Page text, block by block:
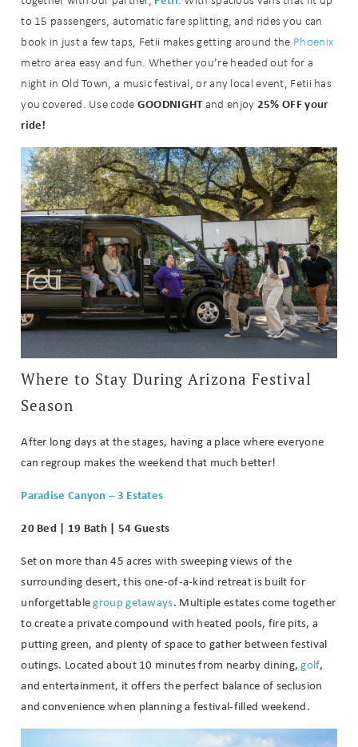
you these
booking
details?
problem! We can send these booking
details to your inbox so that you can
pick up where you left off when you're
ready!
Send My Stay
to 15 passengers, automatic fare splitting, and rides you can
book in just a few taps, Fetii makes getting around the Phoenix
metro area easy and fun. Whether you’re headed out for a
night in Old Town, a music festival, or any local event, Fetii has
you covered. Use code GOODNIGHTand enjoy 25% OFF your
ride!
Where to Stay During Arizona Festival
Season
After long days at the stages, having a place where everyone
can regroup makes the weekend that much better!
Paradise Canyon – 3 Estates
20 Bed | 19 Bath | 54 Guests
Set on more than 45 acres with sweeping views of the
surrounding desert, this one-of-a-kind retreat is built for
unforgettablegroup getaways. Multiple estates come together
to create a private compound with heated pools, fire pits, a
putting green, and plenty of space to gather between festival
outings. Located about 10 minutes from nearby dining,golf,
and entertainment, it offers the perfect balance of seclusion
and convenience when planning a festival-filled weekend.